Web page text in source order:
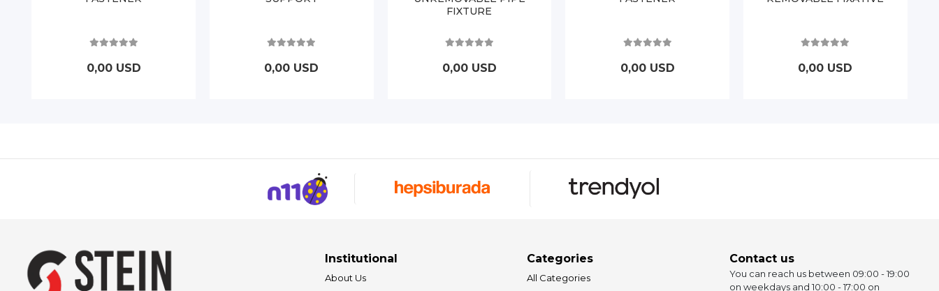
0,00 USD 0,00 USD
FIXTURE
0,00 USD 0,00 USD 0,00 USD
Institutional
About Us
Categories
All Categories
Contact us
You can reach us between 09:00 - 19:00
on weekdays and 10:00 - 17:00 on